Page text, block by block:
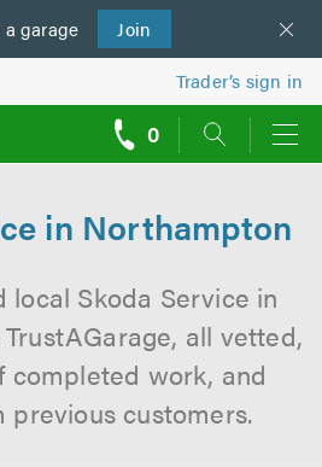
a garage Join
Trader’s sign in
0
in Northampton
local Skoda Service in
all vetted,
completed work, and
previous customers.